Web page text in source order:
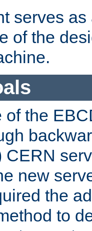
serves
of the
of the
CERN
new
the
to